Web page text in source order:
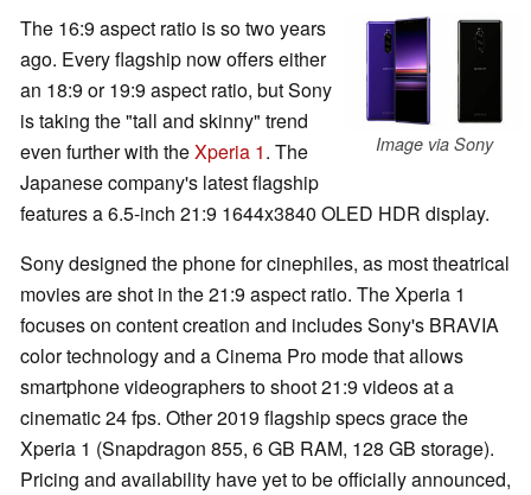
Image via Sony
The 16:9 aspect ratio is so two years
ago. Every flagship now offers either
an 18:9 or 19:9 aspect ratio, but Sony
is taking the "tall and skinny" trend
even further with theXperia 1. The
Japanese company's latest flagship
features a 6.5-inch 21:9 1644x3840 OLED HDR display.
Sony designed the phone for cinephiles, as most theatrical
movies are shot in the 21:9 aspect ratio. The Xperia 1
focuses on content creation and includes Sony's BRAVIA
color technology and a Cinema Pro mode that allows
smartphone videographers to shoot 21:9 videos at a
cinematic 24 fps. Other 2019 flagship specs grace the
Xperia 1 (Snapdragon 855, 6 GB RAM, 128 GB storage).
Pricing and availability have yet to be officially announced,